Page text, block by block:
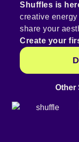
Shuffles is
creative
share your
Create your
Other